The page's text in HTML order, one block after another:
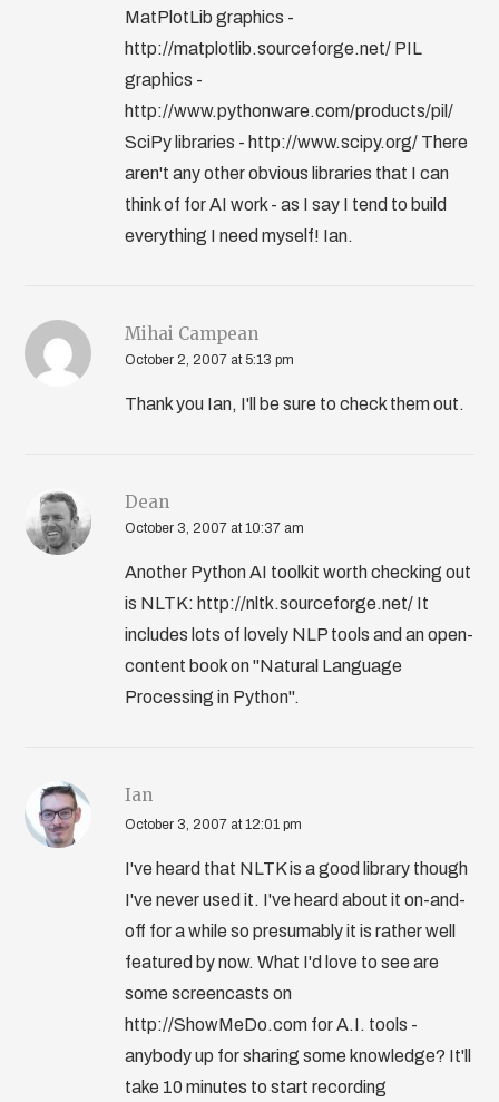
MatPlotLib graphics -
http://matplotlib.sourceforge.net/ PIL
graphics -
http://www.pythonware.com/products/pil/
SciPy libraries - http://www.scipy.org/ There
aren't any other obvious libraries that I can
think of for AI work - as I say I tend to build
everything I need myself! Ian.
Mihai Campean
October 2, 2007 at 5:13 pm
Thank you Ian, I'll be sure to check them out.
Dean
October 3, 2007 at 10:37 am
Another Python AI toolkit worth checking out
is NLTK: http://nltk.sourceforge.net/ It
includes lots of lovely NLP tools and an open-
content book on "Natural Language
Processing in Python".
Ian
October 3, 2007 at 12:01 pm
I've heard that NLTK is a good library though
I've never used it. I've heard about it on-and-
off for a while so presumably it is rather well
featured by now. What I'd love to see are
some screencasts on
http://ShowMeDo.com for A.I. tools -
anybody up for sharing some knowledge? It'll
take 10 minutes to start recording